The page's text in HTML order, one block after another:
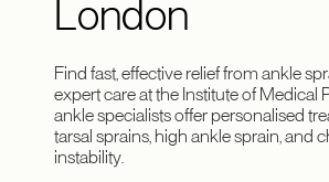
London
Find fast, effective relief from ankle
expert care at the Institute of Medical
ankle specialists offer personalised
tarsal sprains, high ankle sprain, and
instability.